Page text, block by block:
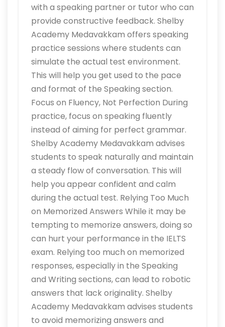
with a speaking partner or tutor who can
provide constructive feedback. Shelby
Academy Medavakkam offers speaking
practice sessions where students can
simulate the actual test environment.
This will help you get used to the pace
and format of the Speaking section.
Focus on Fluency, Not Perfection During
practice, focus on speaking fluently
instead of aiming for perfect grammar.
Shelby Academy Medavakkam advises
students to speak naturally and maintain
a steady flow of conversation. This will
help you appear confident and calm
during the actual test. Relying Too Much
on Memorized Answers While it may be
tempting to memorize answers, doing so
can hurt your performance in the IELTS
exam. Relying too much on memorized
responses, especially in the Speaking
and Writing sections, can lead to robotic
answers that lack originality. Shelby
Academy Medavakkam advises students
to avoid memorizing answers and